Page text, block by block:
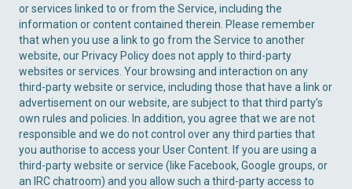
or services linked to or from the Service, including the
information or content contained therein. Please remember
that when you use a link to go from the Service to another
website, our Privacy Policy does not apply to third-party
websites or services. Your browsing and interaction on any
third-party website or service, including those that have a link or
advertisement on our website, are subject to that third party’s
own rules and policies. In addition, you agree that we are not
responsible and we do not control over any third parties that
you authorise to access your User Content. If you are using a
third-party website or service (like Facebook, Google groups, or
an IRC chatroom) and you allow such a third-party access to